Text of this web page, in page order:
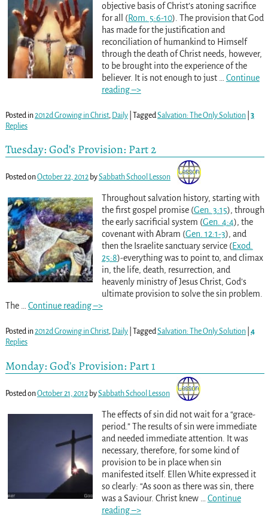
objective basis of Christ’s atoning sacrifice
for all (Rom. 5:6-10). The provision that God
has made for the justification and
reconciliation of humankind to Himself
through the death of Christ needs, however,
to be brought into the experience of the
believer. It is not enough to just
Continue
reading –>
Posted in2012d Growing in Christ, Daily| Tagged Salvation: The Only Solution| 3
Replies
Tuesday: God’s Provision: Part 2
Posted onOctober 22, 2012 bySabbath School Lesson
Throughout salvation history, starting with
the first gospel promise (Gen. 3:15), through
the early sacrificial system (Gen. 4:4), the
covenant with Abram (Gen. 12:1-3), and
then the Israelite sanctuary service (Exod.
25:8)-everything was to point to, and climax
in, the life, death, resurrection, and
heavenly ministry of Jesus Christ, God’s
ultimate provision to solve the sin problem.
The
Continue reading –>
Posted in2012d Growing in Christ, Daily| TaggedSalvation: The Only Solution| 4
Replies
Monday: God’s Provision: Part 1
Posted onOctober 21, 2012 bySabbath School Lesson
The effects of sin did not wait for a “grace-
period.” The results of sin were immediate
and needed immediate attention. It was
necessary, therefore, for some kind of
provision to be in place when sin
manifested itself. Ellen White expressed it
so clearly: “As soon as there was sin, there
was a Saviour. Christ knew
Continue
reading –>